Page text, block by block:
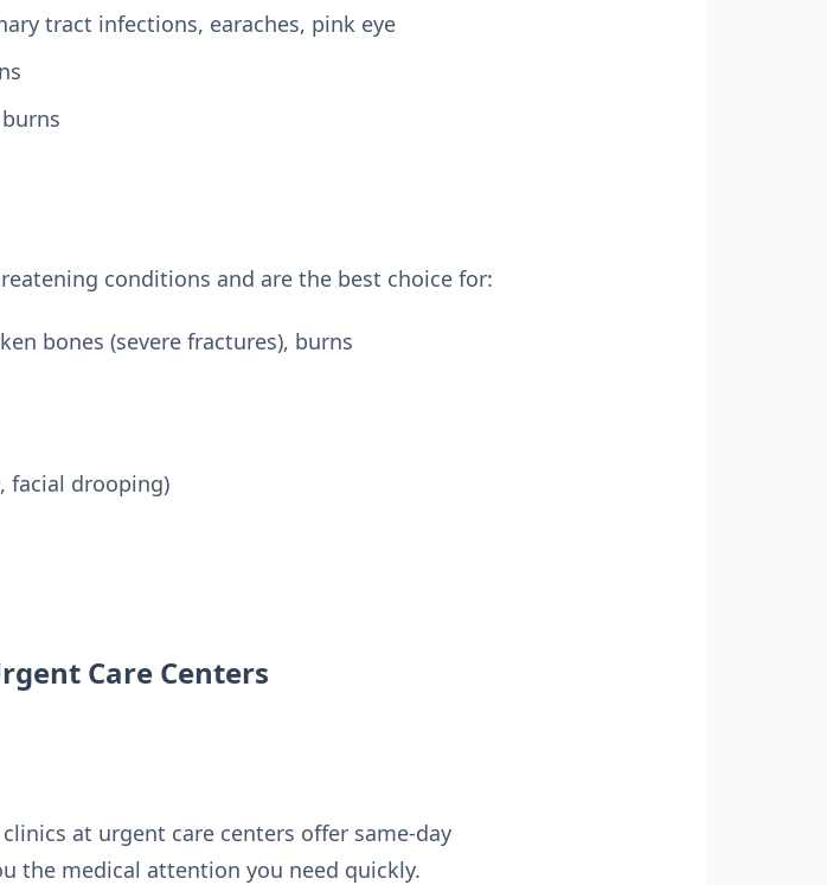
tract infections, earaches, pink eye
conditions and are the best choice for:
bones (severe fractures), burns
facial drooping)
Care Centers
at urgent care centers offer same-day
the medical attention you need quickly.